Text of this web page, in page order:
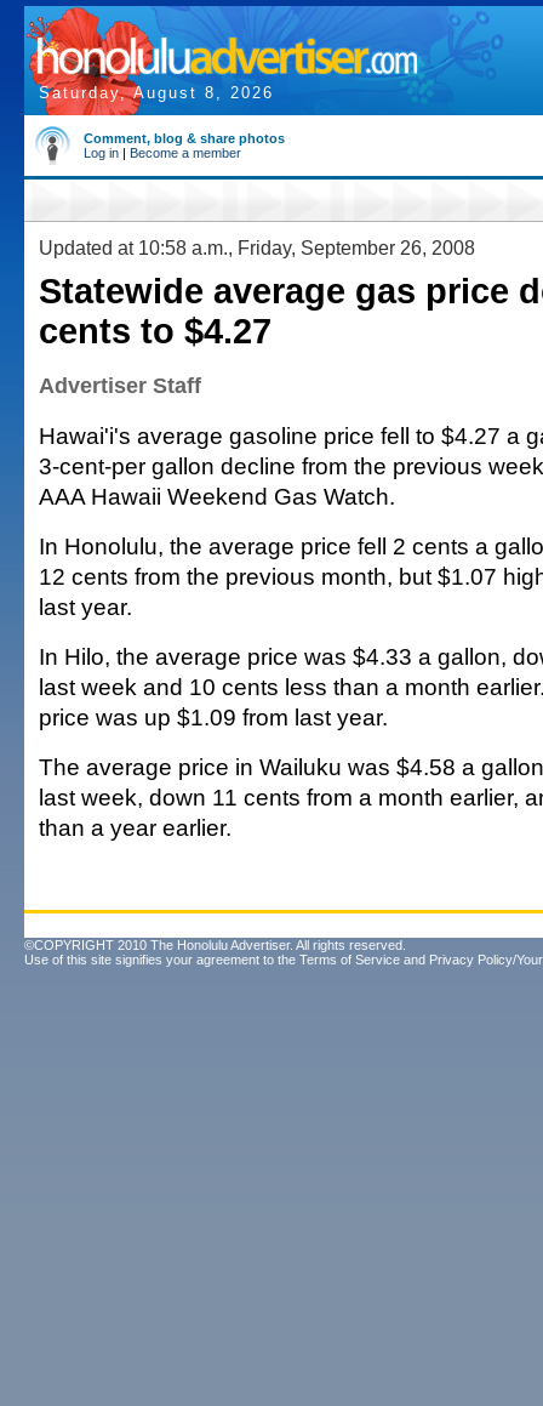
Saturday, August 8, 2026
Comment, blog & share photos
Log in | Become a member
Updated at 10:58 a.m., Friday, September 26, 2008
Statewide average gas price
cents to $4.27
Advertiser Staff
Hawai'i's average gasoline price fell to $4.27 a
3-cent-per gallon decline from the previous
AAA Hawaii Weekend Gas Watch.
In Honolulu, the average price fell 2 cents a
12 cents from the previous month, but $1.07
last year.
In Hilo, the average price was $4.33 a gallon,
last week and 10 cents less than a month
price was up $1.09 from last year.
The average price in Wailuku was $4.58 a
last week, down 11 cents from a month earlier,
than a year earlier.
©COPYRIGHT 2010 The Honolulu Advertiser. All rights reserved.
Use of this site signifies your agreement to the Terms of Service and Privacy Policy/